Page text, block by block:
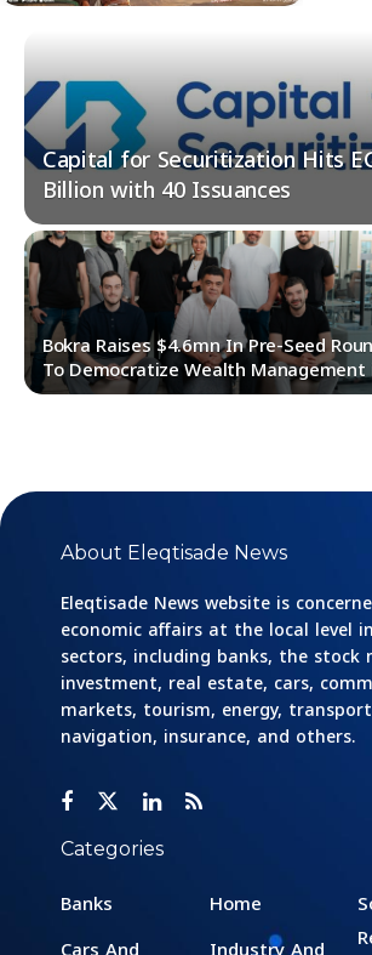
Capital for Securitization Hits
Billion with 40 Issuances
Bokra Raises $4.6mn In Pre-Seed
To Democratize Wealth Management
MENA
About Eleqtisade News
Eleqtisade News website is
economic affairs at the local level
sectors, including banks, the stock
investment, real estate, cars,
markets, tourism, energy,
navigation, insurance, and others.
Categories
Banks
Home